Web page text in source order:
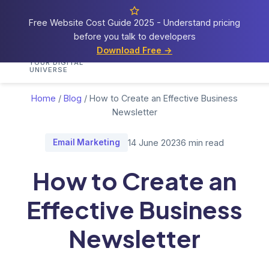
Free Website Cost Guide 2025 - Understand pricing
before you talk to developers
Download Free →
Cosmos
YOUR DIGITAL
UNIVERSE
HomeServicesPortfolio
Home / Blog / How to Create an Effective Business
Newsletter
Email Marketing 14 June 20236 min read
How to Create an
Effective Business
Newsletter